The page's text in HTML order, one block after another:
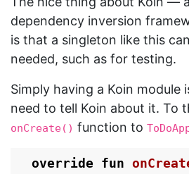
dependency inversion
is that a singleton like this
needed, such as for testing.
Simply having a Koin
need to tell Koin about it. To
onCreate() function to
override fun